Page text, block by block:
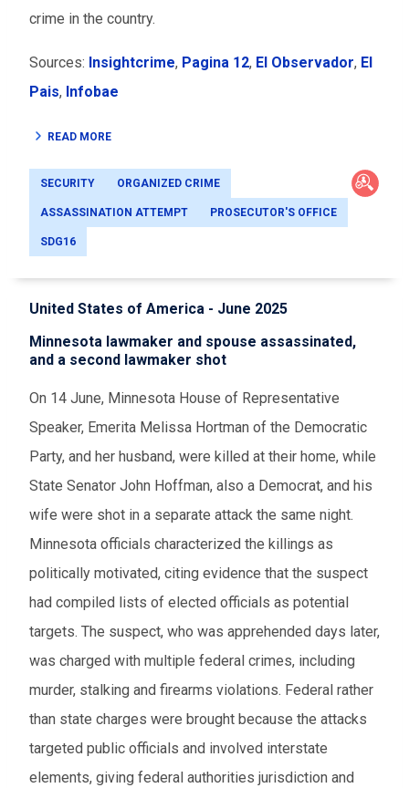
crime in the country.
Sources: Insightcrime, Pagina 12, El Observador, El
Pais, Infobae
READ MORE
SECURITY ORGANIZED CRIME
ASSASSINATION ATTEMPT PROSECUTOR'S OFFICE
SDG16
United States of America - June 2025
Minnesota lawmaker and spouse assassinated,
and a second lawmaker shot
On 14 June, Minnesota House of Representative
Speaker, Emerita Melissa Hortman of the Democratic
Party, and her husband, were killed at their home, while
State Senator John Hoffman, also a Democrat, and his
wife were shot in a separate attack the same night.
Minnesota officials characterized the killings as
politically motivated, citing evidence that the suspect
had compiled lists of elected officials as potential
targets. The suspect, who was apprehended days later,
was charged with multiple federal crimes, including
murder, stalking and firearms violations. Federal rather
than state charges were brought because the attacks
targeted public officials and involved interstate
elements, giving federal authorities jurisdiction and